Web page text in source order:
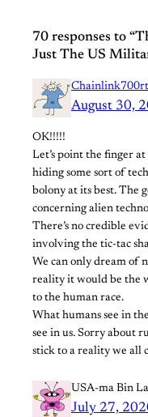
70 responses to
Just The US
Chainlink700rt
August 30,
OK!!!!!
Let’s point the finger
hiding some sort of
bolony at its best. The
concerning alien
There’s no credible
involving the tic-tac
We can only dream of
reality it would be the
to the human race.
What humans see in
see in us. Sorry about
stick to a reality we all
USA-ma Bin
July 27,